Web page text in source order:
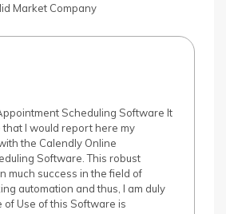
Market Company
Scheduling Software It
that I would report here my
the Calendly Online
Software. This robust
much success in the field of
automation and thus, I am duly
of Use of this Software is